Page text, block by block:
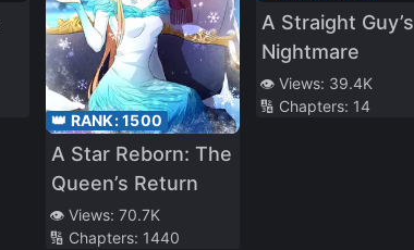
👑 RANK:1500
A Star Reborn: The
Queen’s Return
👁️ Views: 70.7K
🔢 Chapters: 1440
A Straight Guy’s
Nightmare
👁️ Views: 39.4K
🔢 Chapters: 14